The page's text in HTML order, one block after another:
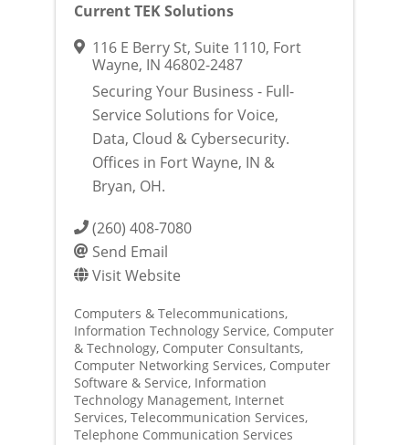
Current TEK Solutions
116 E Berry St, Suite 1110, Fort
Wayne, IN 46802-2487
Securing Your Business - Full-
Service Solutions for Voice,
Data, Cloud & Cybersecurity.
Offices in Fort Wayne, IN &
Bryan, OH.
(260) 408-7080
Send Email
Visit Website
Computers & Telecommunications
Information Technology Service Computer
& Technology Computer Consultants
Computer Networking Services Computer
Software & Service Information
Technology Management Internet
Services Telecommunication Services
Telephone Communication Services